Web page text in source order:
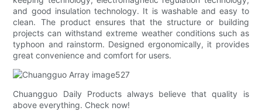
and good insulation technology. It is washable and easy to
clean. The product ensures that the structure or building
projects can withstand extreme weather conditions such as
typhoon and rainstorm. Designed ergonomically, it provides
great convenience and comfort for users.
Chuangguo Daily Products always believe that quality is
above everything. Check now!